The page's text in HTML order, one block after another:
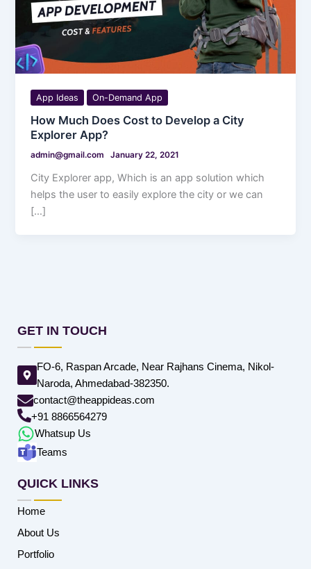
App Ideas On-Demand App
How Much Does Cost to Develop a City
Explorer App?
admin@gmail.com January 22, 2021
City Explorer app, Which is an app solution which
helps the user to easily explore the city or we can
[…]
GET IN TOUCH
FO-6, Raspan Arcade, Near Rajhans Cinema, Nikol-
Naroda, Ahmedabad-382350.
contact@theappideas.com
+91 8866564279
Whatsup Us
Teams
QUICK LINKS
Home
About Us
Portfolio